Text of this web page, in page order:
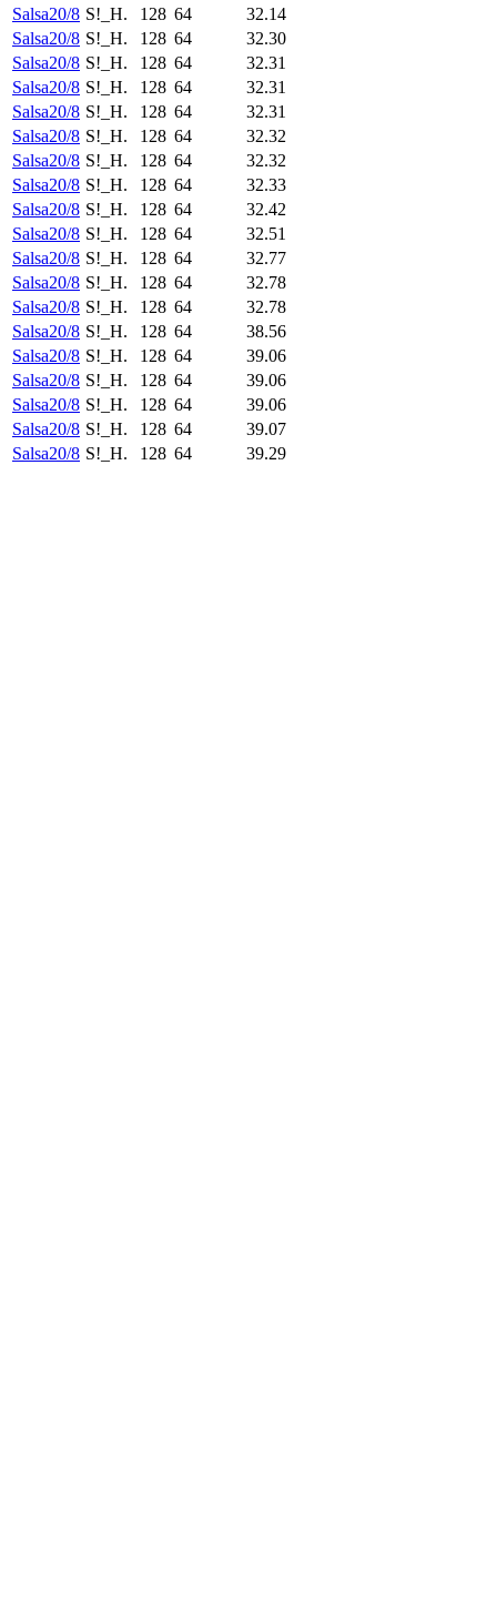
Salsa20/8 S!_H. 128 64
32.14
Salsa20/8 S!_H. 128 64
32.30
Salsa20/8 S!_H. 128 64
32.31
Salsa20/8 S!_H. 128 64
32.31
Salsa20/8 S!_H. 128 64
32.31
Salsa20/8 S!_H. 128 64
32.32
Salsa20/8 S!_H. 128 64
32.32
Salsa20/8 S!_H. 128 64
32.33
Salsa20/8 S!_H. 128 64
32.42
Salsa20/8 S!_H. 128 64
32.51
Salsa20/8 S!_H. 128 64
32.77
Salsa20/8 S!_H. 128 64
32.78
Salsa20/8 S!_H. 128 64
32.78
Salsa20/8 S!_H. 128 64
38.56
Salsa20/8 S!_H. 128 64
39.06
Salsa20/8 S!_H. 128 64
39.06
Salsa20/8 S!_H. 128 64
39.06
Salsa20/8 S!_H. 128 64
39.07
Salsa20/8 S!_H. 128 64 39.29